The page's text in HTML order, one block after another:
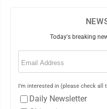
Today's breaking
Email
I'm interested in (please check all
Daily Newsletter